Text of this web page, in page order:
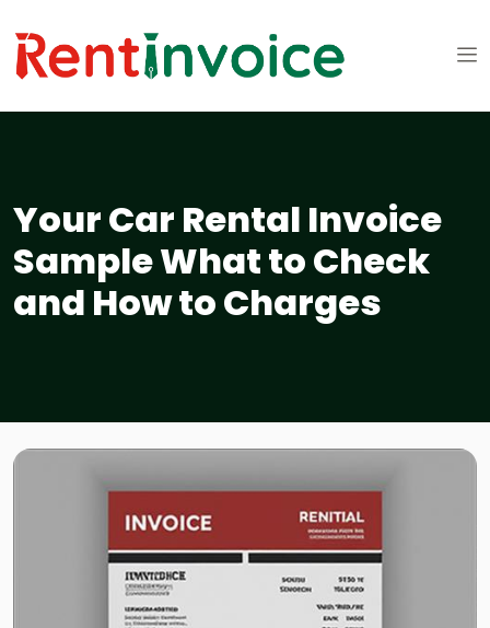
Your Car Rental Invoice
Sample What to Check
and How to Charges